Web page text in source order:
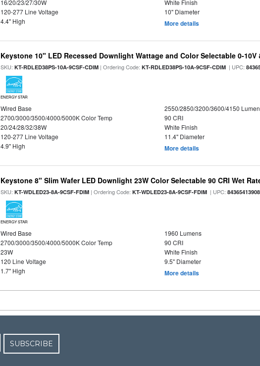
16/20/23/27/30W
White Finish
120-277 Line Voltage
10" Diameter
4.4" High
More details
Keystone 10" LED Recessed Downlight Wattage and Color Selectable 0-10V
SKU:KT-RDLED38PS-10A-9CSF-CDIM | Ordering Code:KT-RDLED38PS-10A-9CSF-CDIM | UPC:
ENERGY STAR
Wired Base
2550/2850/3200/3600/4150
2700/3000/3500/4000/5000K Color Temp
90 CRI
20/24/28/32/38W
White Finish
120-277 Line Voltage
11.4" Diameter
4.9" High
More details
Keystone 8" Slim Wafer LED Downlight 23W Color Selectable 90 CRI Wet
SKU:KT-WDLED23-8A-9CSF-FDIM | Ordering Code:KT-WDLED23-8A-9CSF-FDIM | UPC:
ENERGY STAR
Wired Base
1960 Lumens
2700/3000/3500/4000/5000K Color Temp
90 CRI
23W
White Finish
120 Line Voltage
9.5" Diameter
1.7" High
More details
SUBSCRIBE